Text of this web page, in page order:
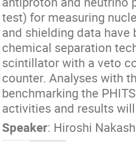
test) for measuring
and shielding data
chemical separation
scintillator with a veto
counter. Analyses with
benchmarking the
activities and results
Speaker: Hiroshi